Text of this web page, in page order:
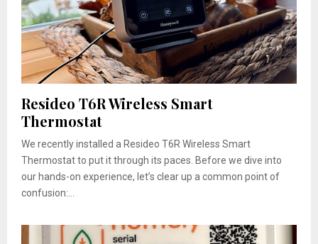
Resideo T6R Wireless Smart
Thermostat
We recently installed a Resideo T6R Wireless Smart
Thermostat to put it through its paces. Before we dive into
our hands-on experience, let’s clear up a common point of
confusion:...